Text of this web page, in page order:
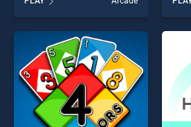
stands out as one of our top
skill games, offering endless
entertainment, is perfect for
players seeking fun and
challenge....
skill